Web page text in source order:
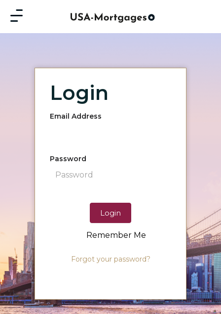
Login
Email Address
Password
Remember Me
Forgot your password?